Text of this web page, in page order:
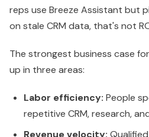
Revenue velocity:
faster because data,
System quality:
confidence.